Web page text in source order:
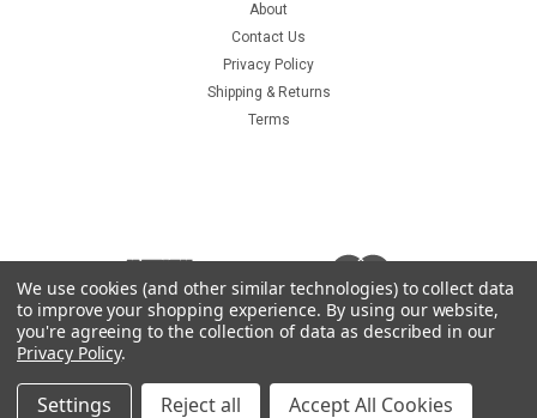
About
Contact Us
Privacy Policy
Shipping & Returns
Terms
We use cookies (and other similar technologies) to collect data
to improve your shopping experience. By using our website,
you're agreeing to the collection of data as described in our
Privacy Policy.
Settings Reject all Accept All Cookies